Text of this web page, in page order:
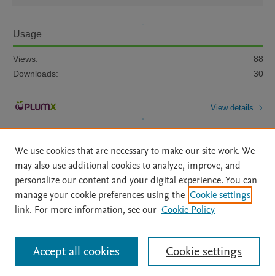
Usage
Views:
88
Downloads:
30
View details
Home | About | Accessibility Statement | Archive Policy
|
File Formats
| API Docs | OAI | Mission | Status Updates
All content on this site: Copyright © 2026 Elsevier inc, its licensors, and
contributors. All rights are reserved, including those for text and data mining,
AI training and similar technologies. For all open access content, the Creative
We use cookies that are necessary to make our site work. We
may also use additional cookies to analyze, improve, and
personalize our content and your digital experience. You can
manage your cookie preferences using the Cookie settings
link. For more information, see our Cookie Policy
Cookie settings
Accept all cookies